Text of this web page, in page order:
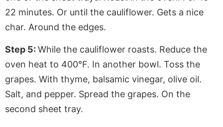
22 minutes. Or until the cauliflower. Gets a nice
char. Around the edges.
Step 5: While the cauliflower roasts. Reduce the
oven heat to 400°F. In another bowl. Toss the
grapes. With thyme, balsamic vinegar, olive oil.
Salt, and pepper. Spread the grapes. On the
second sheet tray.